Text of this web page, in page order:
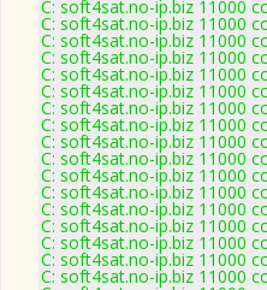
C: soft4sat.no-ip.biz 11000
C: soft4sat.no-ip.biz 11000
C: soft4sat.no-ip.biz 11000
C: soft4sat.no-ip.biz 11000
C: soft4sat.no-ip.biz 11000
C: soft4sat.no-ip.biz 11000
C: soft4sat.no-ip.biz 11000
C: soft4sat.no-ip.biz 11000
C: soft4sat.no-ip.biz 11000
C: soft4sat.no-ip.biz 11000
C: soft4sat.no-ip.biz 11000
C: soft4sat.no-ip.biz 11000
C: soft4sat.no-ip.biz 11000
C: soft4sat.no-ip.biz 11000
C: soft4sat.no-ip.biz 11000
C: soft4sat.no-ip.biz 11000
C: soft4sat.no-ip.biz 11000